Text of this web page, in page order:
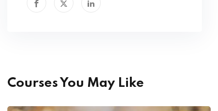
Courses You May Like